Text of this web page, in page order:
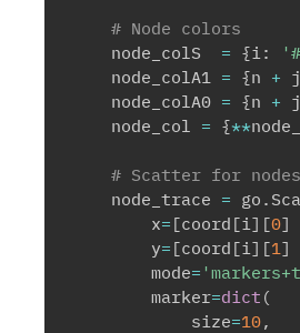
# Node colors
    node_colS
= {i :
    node_colA1
= {n + j
    node_colA0
= {n + j
    node_col
= {**
# Scatter for nodes
    node_trace
= go .
        x
= [coord [i ] [0]
        y
= [coord [i ] [1 ]
        mode
=
        marker
=dict (
            size
=10,